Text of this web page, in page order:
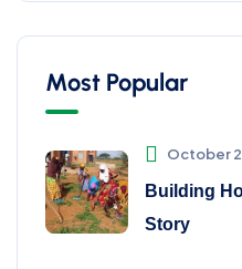
Most Popular
October
Building
Story